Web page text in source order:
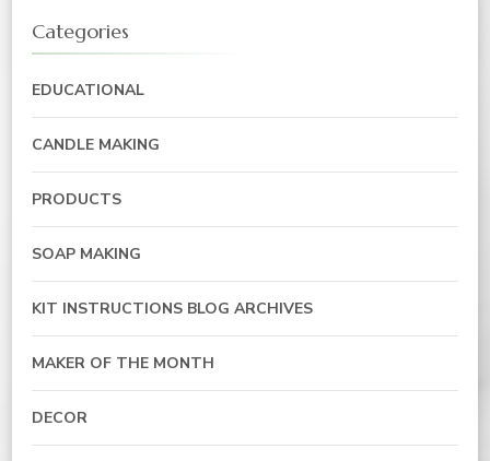
Categories
EDUCATIONAL
CANDLE MAKING
PRODUCTS
SOAP MAKING
KIT INSTRUCTIONS BLOG ARCHIVES
MAKER OF THE MONTH
DECOR